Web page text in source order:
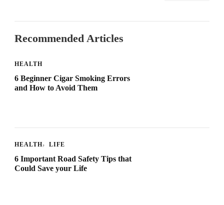
Recommended Articles
HEALTH
6 Beginner Cigar Smoking Errors
and How to Avoid Them
HEALTH LIFE
6 Important Road Safety Tips that
Could Save your Life